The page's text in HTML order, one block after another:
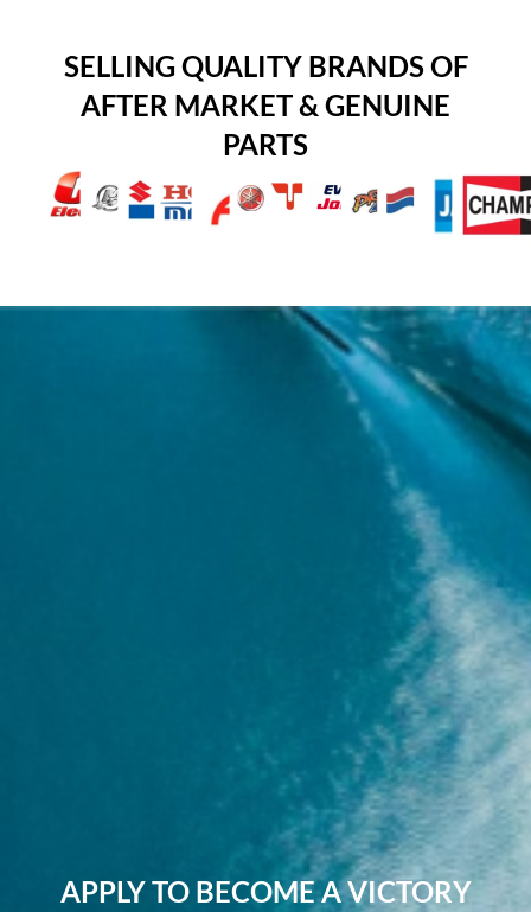
SELLING QUALITY BRANDS OF
AFTER MARKET & GENUINE
PARTS
APPLY TO BECOME A VICTORY